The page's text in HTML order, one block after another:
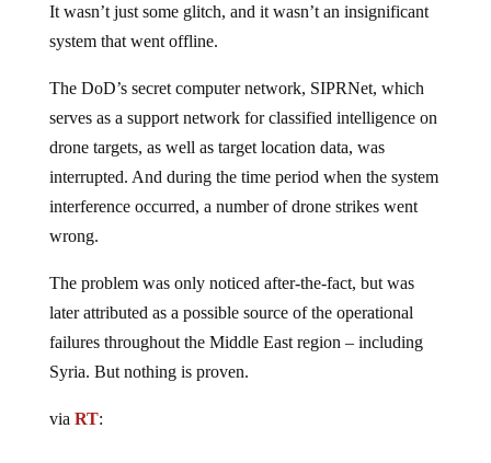
It wasn’t just some glitch, and it wasn’t an insignificant
system that went offline.
The DoD’s secret computer network, SIPRNet, which
serves as a support network for classified intelligence on
drone targets, as well as target location data, was
interrupted. And during the time period when the system
interference occurred, a number of drone strikes went
wrong.
The problem was only noticed after-the-fact, but was
later attributed as a possible source of the operational
failures throughout the Middle East region – including
Syria. But nothing is proven.
via RT: